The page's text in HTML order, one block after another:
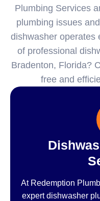
Plumbing Services
plumbing issues
dishwasher operates
of professional
Bradenton, Florida?
free and
At Redemption
expert dishwasher